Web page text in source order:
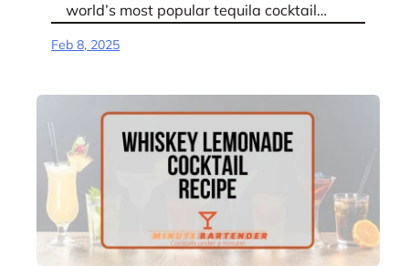
world’s most popular tequila cocktail…
Feb 8, 2025